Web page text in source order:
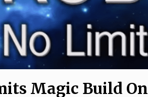
Magic Build On